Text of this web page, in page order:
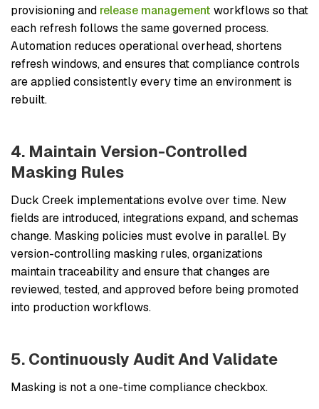
provisioning and release management workflows so that
each refresh follows the same governed process.
Automation reduces operational overhead, shortens
refresh windows, and ensures that compliance controls
are applied consistently every time an environment is
rebuilt.
4. Maintain Version-Controlled
Masking Rules
Duck Creek implementations evolve over time. New
fields are introduced, integrations expand, and schemas
change. Masking policies must evolve in parallel. By
version-controlling masking rules, organizations
maintain traceability and ensure that changes are
reviewed, tested, and approved before being promoted
into production workflows.
5. Continuously Audit And Validate
Masking is not a one-time compliance checkbox.